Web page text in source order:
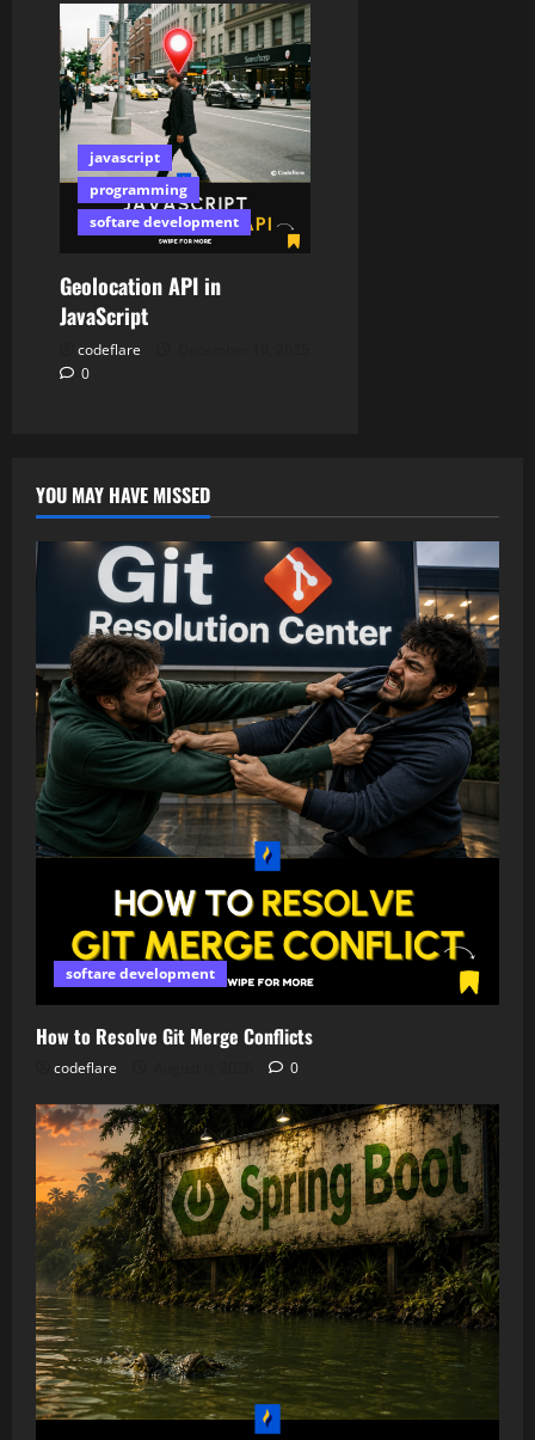
javascript
programming
softare development
Geolocation API in
JavaScript
codeflare
0
YOU MAY HAVE MISSED
softare development
How to Resolve Git Merge Conflicts
codeflare 0